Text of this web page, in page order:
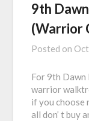
9th
(Warrior
Posted on
For 9th Dawn
warrior
if you
all don’ t buy